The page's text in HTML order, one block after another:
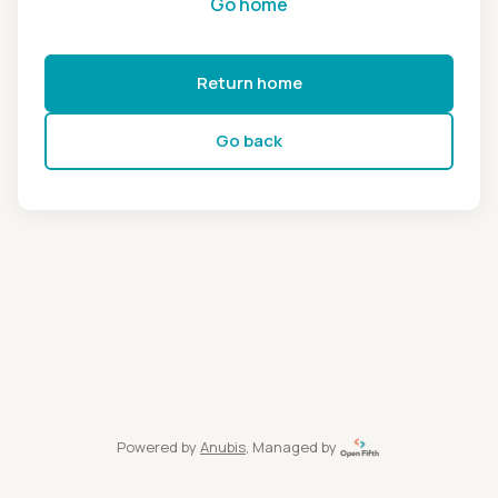
Return home
Go back
Powered by Anubis, Managed by